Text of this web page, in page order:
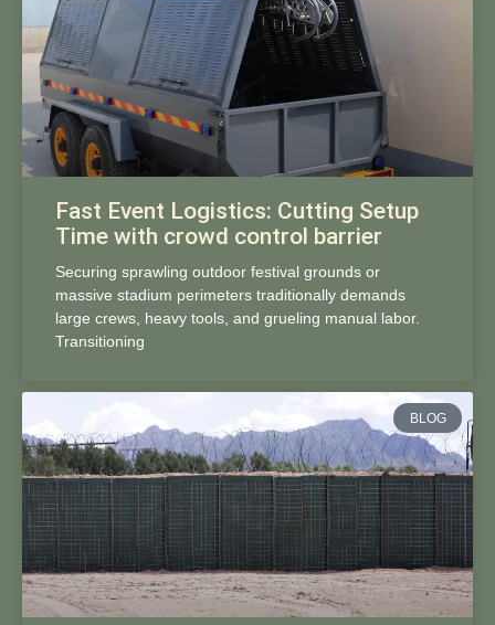
Fast Event Logistics: Cutting Setup
Time with crowd control barrier
Securing sprawling outdoor festival grounds or
massive stadium perimeters traditionally demands
large crews, heavy tools, and grueling manual labor.
Transitioning
BLOG